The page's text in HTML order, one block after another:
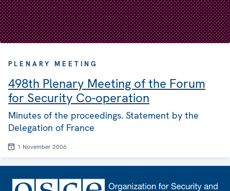
PLENARY MEETING
498th Plenary Meeting of the Forum
for Security Co-operation
Minutes of the proceedings. Statement by the
Delegation of France
1 November 2006